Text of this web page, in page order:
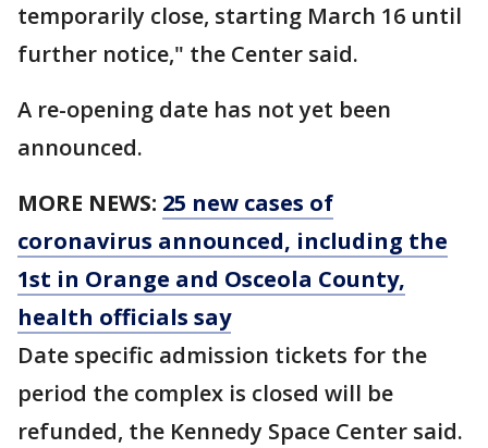
temporarily close, starting March 16 until
further notice," the Center said.
A re-opening date has not yet been
announced.
MORE NEWS: 25 new cases of
coronavirus announced, including the
1st in Orange and Osceola County,
health officials say
Date specific admission tickets for the
period the complex is closed will be
refunded, the Kennedy Space Center said.